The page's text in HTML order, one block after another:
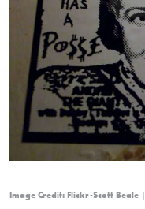
Image Credit: Flickr-Scott Beale |